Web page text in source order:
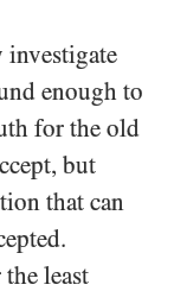
enough to
for the old
but
that can
least